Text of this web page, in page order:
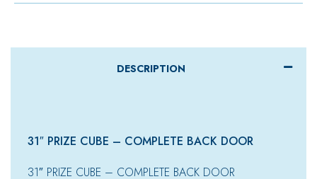
DESCRIPTION
31″ PRIZE CUBE – COMPLETE BACK DOOR
31″ PRIZE CUBE – COMPLETE BACK DOOR